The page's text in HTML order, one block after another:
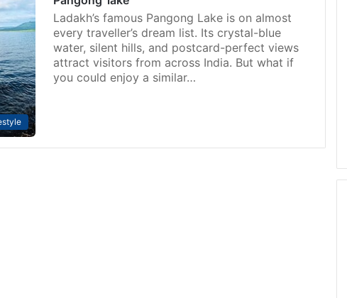
Ladakh’s famous Pangong Lake is on almost
every traveller’s dream list. Its crystal-blue
water, silent hills, and postcard-perfect views
attract visitors from across India. But what if
you could enjoy a similar…